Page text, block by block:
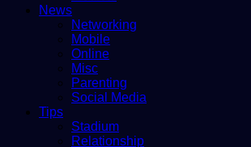
News
Networking
Mobile
Online
Misc
Parenting
Social Media
Tips
Stadium
Relationship